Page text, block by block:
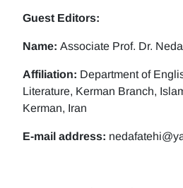
Guest Editors:
Name: Associate Prof. Dr.
Affiliation: Department of
Literature, Kerman Branch,
Kerman, Iran
E-mail address: